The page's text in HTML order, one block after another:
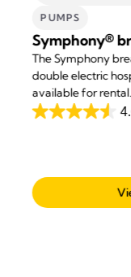
PUMPS
Symphony®
The Symphony
double electric
available for rental.
4.6
5
stars.